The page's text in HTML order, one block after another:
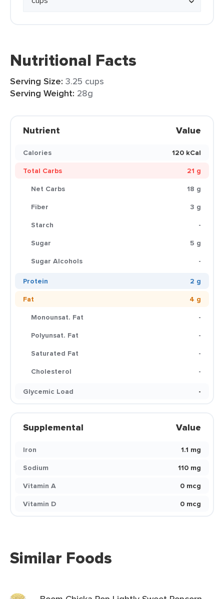
Nutritional Facts
Serving Size: 3.25 cups
Serving Weight: 28g
Nutrient Value
Calories
120 kCal
Total Carbs
21 g
Net Carbs
18 g
Fiber
3 g
Starch
-
Sugar
5 g
Sugar Alcohols
-
Protein
2 g
Fat
4 g
Monounsat. Fat
-
Polyunsat. Fat
-
Saturated Fat
-
Cholesterol
-
Glycemic Load
-
Supplemental Value
Iron
1.1 mg
Sodium
110 mg
Vitamin A
0 mcg
Vitamin D
0 mcg
Similar Foods